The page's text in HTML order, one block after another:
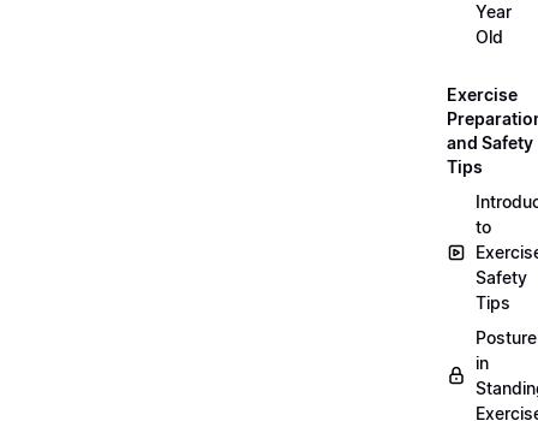
Year
Old
Exercise
and Safety
Tips
to
Safety
Tips
Posture
in